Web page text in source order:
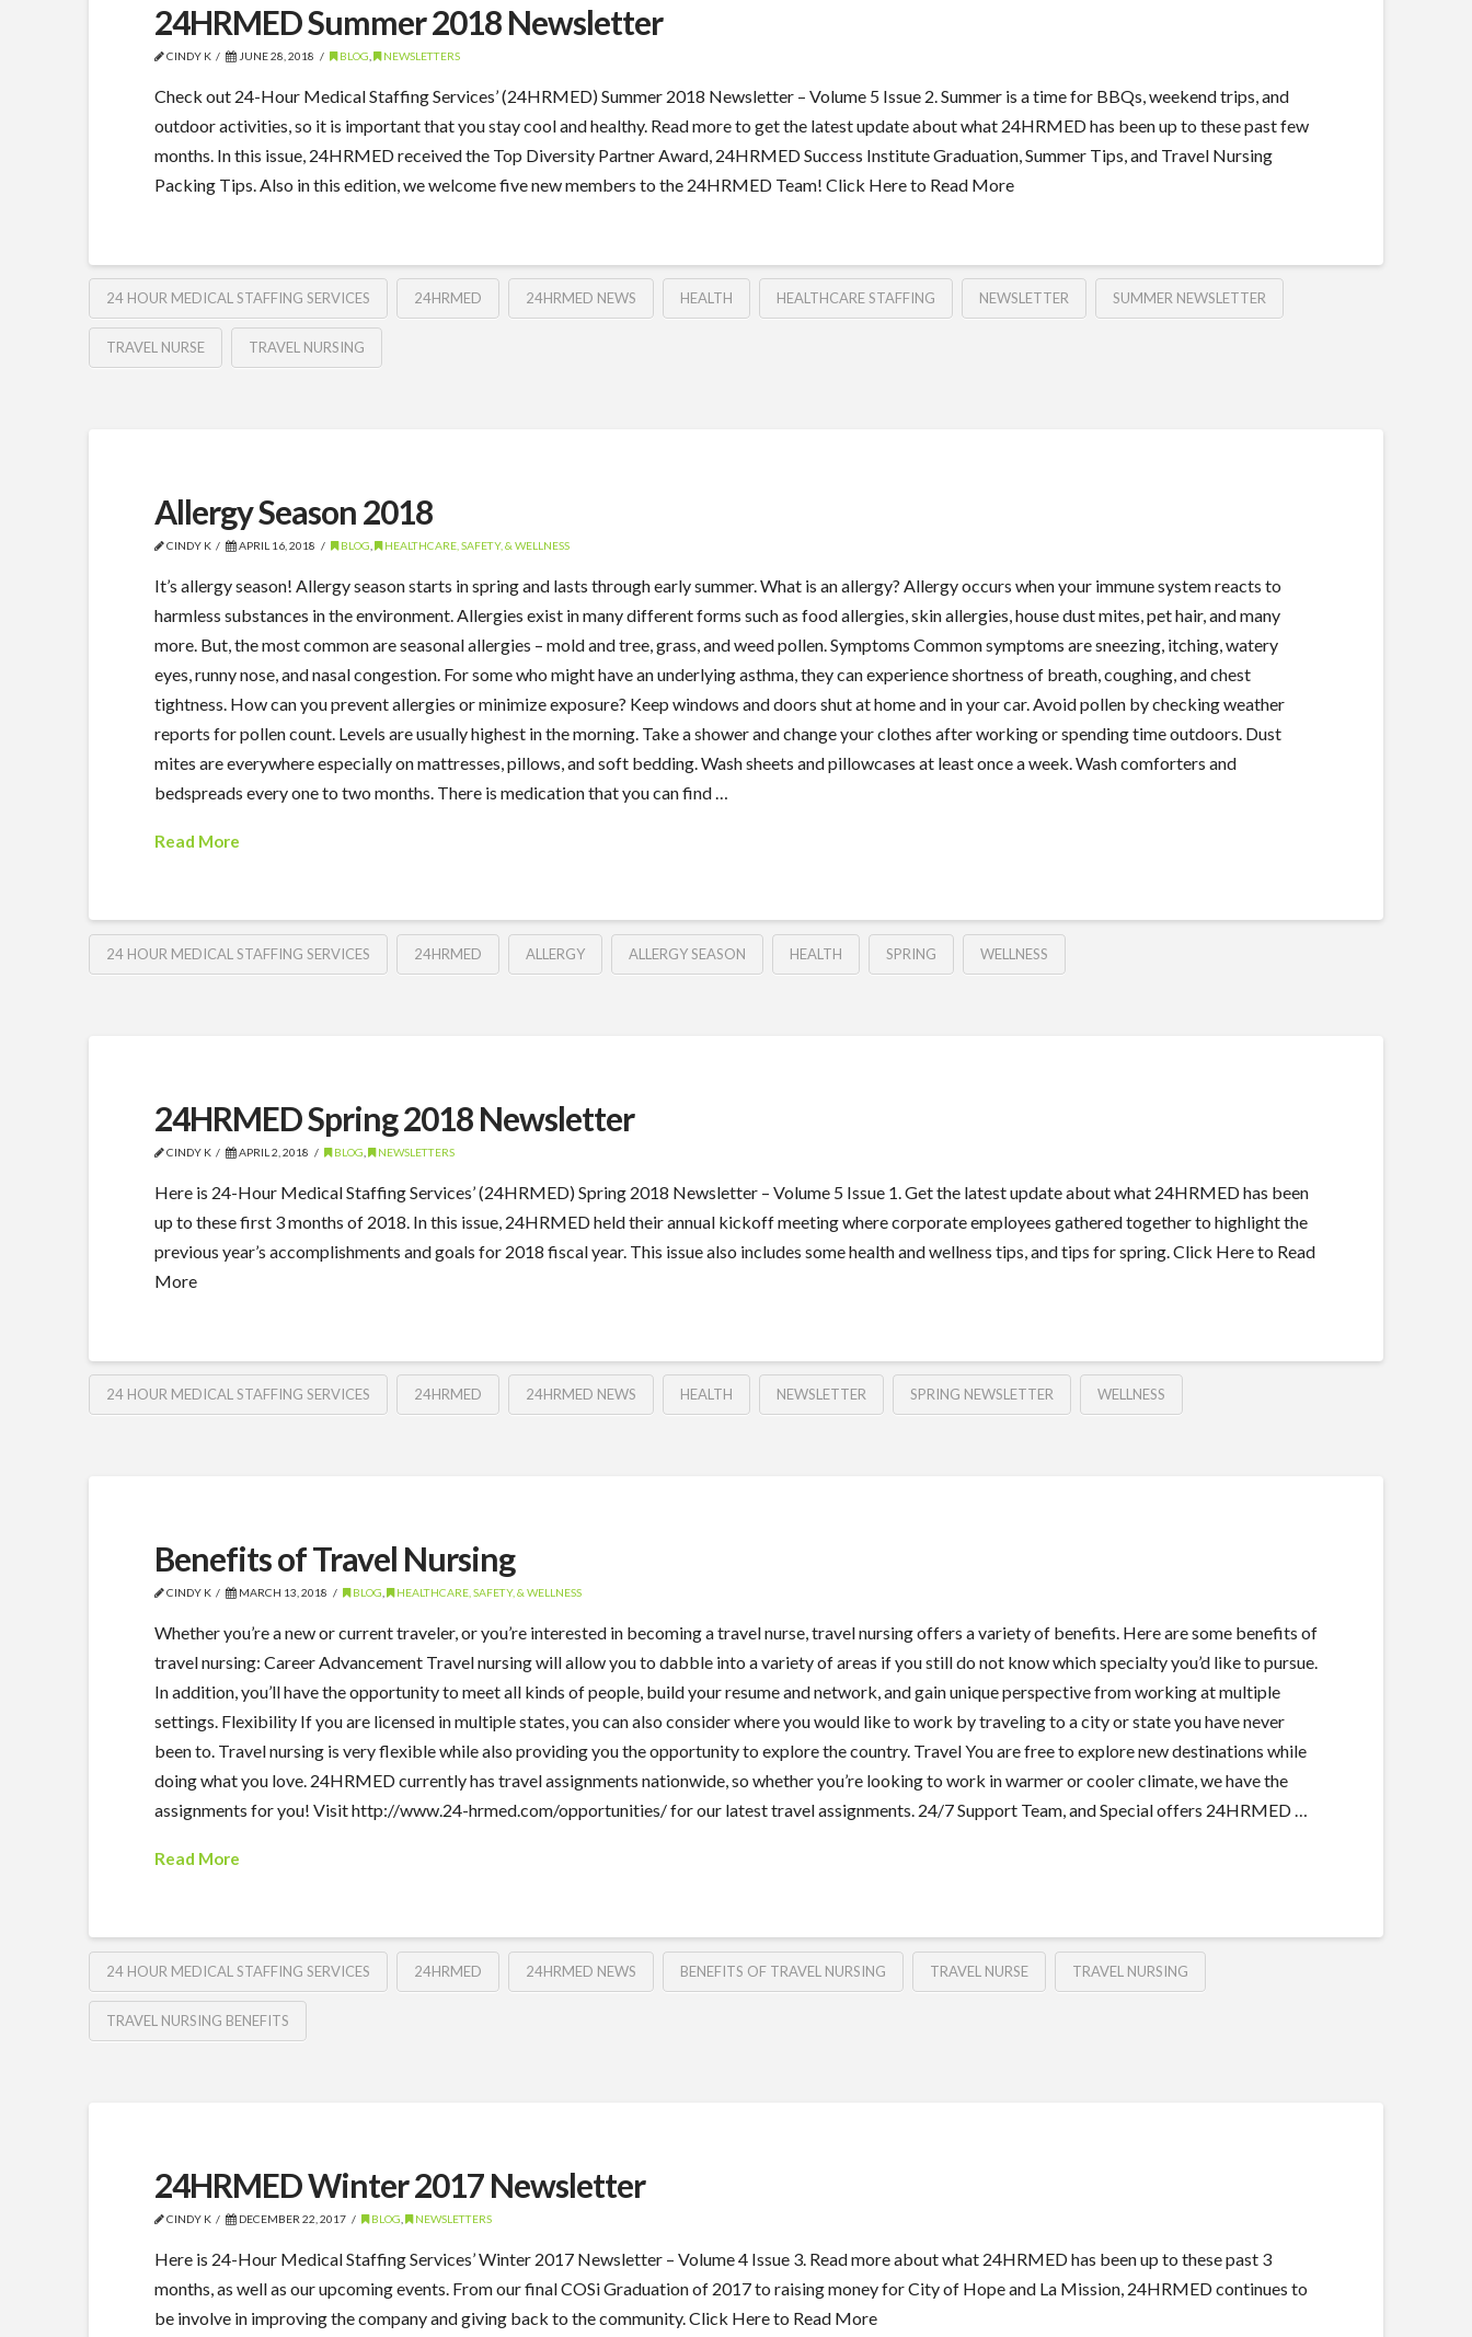
24HRMED Summer 2018 Newsletter
CINDY K JUNE 28, 2018 BLOG , NEWSLETTERS
Check out 24-Hour Medical Staffing Services’ (24HRMED) Summer 2018 Newsletter – Volume 5 Issue 2. Summer is a time for BBQs, weekend trips, and
outdoor activities, so it is important that you stay cool and healthy. Read more to get the latest update about what 24HRMED has been up to these past few
months. In this issue, 24HRMED received the Top Diversity Partner Award, 24HRMED Success Institute Graduation, Summer Tips, and Travel Nursing
Packing Tips. Also in this edition, we welcome five new members to the 24HRMED Team! Click Here to Read More
24 HOUR MEDICAL STAFFING SERVICES 24HRMED 24HRMED NEWS HEALTH HEALTHCARE STAFFING NEWSLETTER SUMMER NEWSLETTER
TRAVEL NURSE TRAVEL NURSING
Allergy Season 2018
CINDY K APRIL 16, 2018 BLOG, HEALTHCARE, SAFETY, & WELLNESS
It’s allergy season! Allergy season starts in spring and lasts through early summer. What is an allergy? Allergy occurs when your immune system reacts to
harmless substances in the environment. Allergies exist in many different forms such as food allergies, skin allergies, house dust mites, pet hair, and many
more. But, the most common are seasonal allergies – mold and tree, grass, and weed pollen. Symptoms Common symptoms are sneezing, itching, watery
eyes, runny nose, and nasal congestion. For some who might have an underlying asthma, they can experience shortness of breath, coughing, and chest
tightness. How can you prevent allergies or minimize exposure? Keep windows and doors shut at home and in your car. Avoid pollen by checking weather
reports for pollen count. Levels are usually highest in the morning. Take a shower and change your clothes after working or spending time outdoors. Dust
mites are everywhere especially on mattresses, pillows, and soft bedding. Wash sheets and pillowcases at least once a week. Wash comforters and
bedspreads every one to two months. There is medication that you can find …
Read More
24 HOUR MEDICAL STAFFING SERVICES 24HRMED ALLERGY ALLERGY SEASON HEALTH SPRING WELLNESS
24HRMED Spring 2018 Newsletter
CINDY K APRIL 2, 2018 BLOG , NEWSLETTERS
Here is 24-Hour Medical Staffing Services’ (24HRMED) Spring 2018 Newsletter – Volume 5 Issue 1. Get the latest update about what 24HRMED has been
up to these first 3 months of 2018. In this issue, 24HRMED held their annual kickoff meeting where corporate employees gathered together to highlight the
previous year’s accomplishments and goals for 2018 fiscal year. This issue also includes some health and wellness tips, and tips for spring. Click Here to Read
More
24 HOUR MEDICAL STAFFING SERVICES 24HRMED 24HRMED NEWS HEALTH NEWSLETTER SPRING NEWSLETTER WELLNESS
Benefits of Travel Nursing
CINDY K MARCH 13, 2018 BLOG, HEALTHCARE, SAFETY, & WELLNESS
Whether you’re a new or current traveler, or you’re interested in becoming a travel nurse, travel nursing offers a variety of benefits. Here are some benefits of
travel nursing: Career Advancement Travel nursing will allow you to dabble into a variety of areas if you still do not know which specialty you’d like to pursue.
In addition, you’ll have the opportunity to meet all kinds of people, build your resume and network, and gain unique perspective from working at multiple
settings. Flexibility If you are licensed in multiple states, you can also consider where you would like to work by traveling to a city or state you have never
been to. Travel nursing is very flexible while also providing you the opportunity to explore the country. Travel You are free to explore new destinations while
doing what you love. 24HRMED currently has travel assignments nationwide, so whether you’re looking to work in warmer or cooler climate, we have the
assignments for you! Visit http://www.24-hrmed.com/opportunities/ for our latest travel assignments. 24/7 Support Team, and Special offers 24HRMED …
Read More
24 HOUR MEDICAL STAFFING SERVICES 24HRMED 24HRMED NEWS BENEFITS OF TRAVEL NURSING TRAVEL NURSE TRAVEL NURSING
TRAVEL NURSING BENEFITS
24HRMED Winter 2017 Newsletter
CINDY K DECEMBER 22, 2017 BLOG , NEWSLETTERS
Here is 24-Hour Medical Staffing Services’ Winter 2017 Newsletter – Volume 4 Issue 3. Read more about what 24HRMED has been up to these past 3
months, as well as our upcoming events. From our final COSi Graduation of 2017 to raising money for City of Hope and La Mission, 24HRMED continues to
be involve in improving the company and giving back to the community. Click Here to Read More